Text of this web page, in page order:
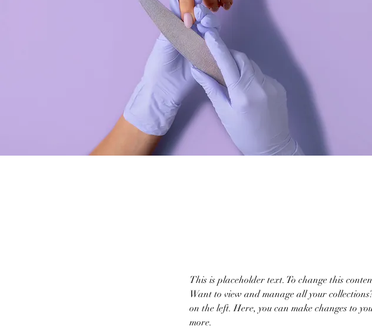
This is placeholder text. To change this
Want to view and manage all your
on the left. Here, you can make changes to
more.